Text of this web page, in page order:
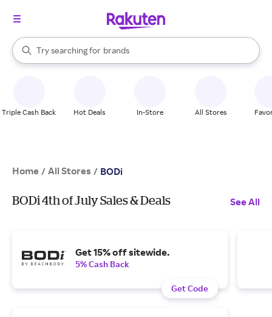
Search Rakuten
Try searching for
stores
brands
groceries
When autocomplete results are available, use the up and down
Triple Cash Back Hot Deals In-Store All Stores
Home / All Stores / BODi
BODi 4th of July Sales & Deals See All
Get 15% off sitewide.
5% Cash Back
Get Code